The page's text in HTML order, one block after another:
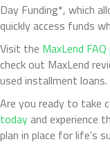
Day Funding*, which
quickly access funds
Visit the MaxLend FAQ
check out MaxLend
used installment loans.
Are you ready to take
today and experience
plan in place for life’s